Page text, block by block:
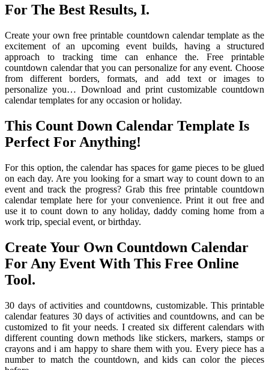
For The Best Results, I.
Create your own free printable countdown calendar template as the
excitement of an upcoming event builds, having a structured
approach to tracking time can enhance the. Free printable
countdown calendar that you can personalize for any event. Choose
from different borders, formats, and add text or images to
personalize you… Download and print customizable countdown
calendar templates for any occasion or holiday.
This Count Down Calendar Template Is
Perfect For Anything!
For this option, the calendar has spaces for game pieces to be glued
on each day. Are you looking for a smart way to count down to an
event and track the progress? Grab this free printable countdown
calendar template here for your convenience. Print it out free and
use it to count down to any holiday, daddy coming home from a
work trip, special event, or birthday.
Create Your Own Countdown Calendar
For Any Event With This Free Online
Tool.
30 days of activities and countdowns, customizable. This printable
calendar features 30 days of activities and countdowns, and can be
customized to fit your needs. I created six different calendars with
different counting down methods like stickers, markers, stamps or
crayons and i am happy to share them with you. Every piece has a
number to match the countdown, and kids can color the pieces